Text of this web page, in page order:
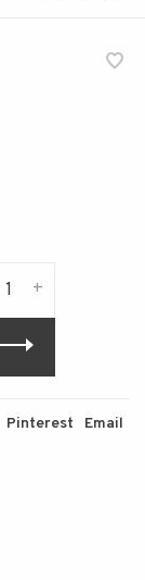
+
Pinterest Email